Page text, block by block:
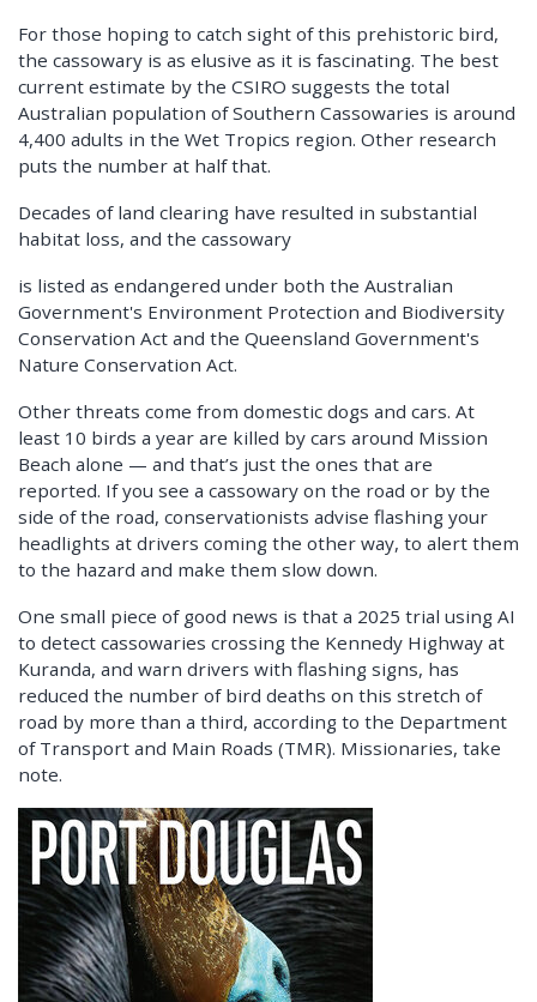
For those hoping to catch sight of this prehistoric bird,
the cassowary is as elusive as it is fascinating. The best
current estimate by the CSIRO suggests the total
Australian population of Southern Cassowaries is around
4,400 adults in the Wet Tropics region. Other research
puts the number at half that.
Decades of land clearing have resulted in substantial
habitat loss, and the cassowary
is listed as endangered under both the Australian
Government's Environment Protection and Biodiversity
Conservation Act and the Queensland Government's
Nature Conservation Act.
Other threats come from domestic dogs and cars. At
least 10 birds a year are killed by cars around Mission
Beach alone — and that’s just the ones that are
reported. If you see a cassowary on the road or by the
side of the road, conservationists advise flashing your
headlights at drivers coming the other way, to alert them
to the hazard and make them slow down.
One small piece of good news is that a 2025 trial using AI
to detect cassowaries crossing the Kennedy Highway at
Kuranda, and warn drivers with flashing signs, has
reduced the number of bird deaths on this stretch of
road by more than a third, according to the Department
of Transport and Main Roads (TMR). Missionaries, take
note.